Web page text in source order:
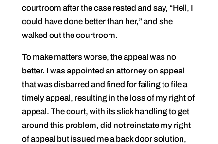
courtroom after the case rested and say, “Hell, I
could have done better than her,” and she
walked out the courtroom.
To make matters worse, the appeal was no
better. I was appointed an attorney on appeal
that was disbarred and fined for failing to file a
timely appeal, resulting in the loss of my right of
appeal. The court, with its slick handling to get
around this problem, did not reinstate my right
of appeal but issued me a back door solution,